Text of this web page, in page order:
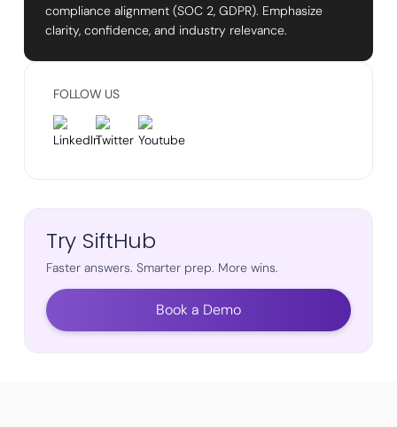
compliance alignment (SOC 2, GDPR). Emphasize
clarity, confidence, and industry relevance.
FOLLOW US
Try SiftHub
Faster answers. Smarter prep. More wins.
Book a Demo